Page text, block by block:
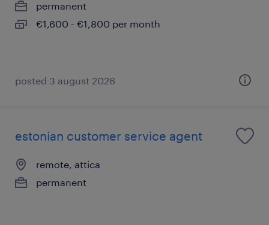
permanent
€1,600 - €1,800 per month
posted 3 august 2026
estonian customer service agent
remote, attica
permanent